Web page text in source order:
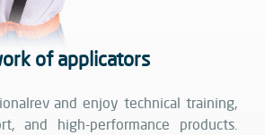
of applicators
and enjoy technical training,
and high-performance products.